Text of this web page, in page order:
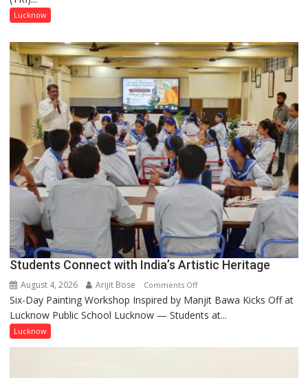
driven
not
by
powerful
people,
but
by
ordinary
people
coming
together,”:
Umashankar
Pandey
Lucknow
Students Connect with India’s Artistic Heritage
August 4, 2026 Arijit Bose Comments Offon
Students
Connect
India’s
Six-Day Painting Workshop Inspired by Manjit Bawa Kicks Off at
Lucknow Public School Lucknow — Students at...
Lucknow